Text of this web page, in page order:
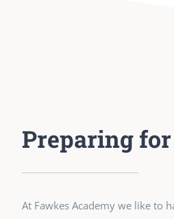
Preparing
At Fawkes Academy we like to